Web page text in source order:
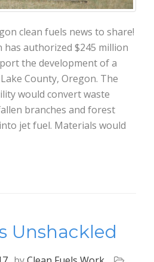
clean fuels news to share!
has authorized $245 million
the development of a
County, Oregon. The
would convert waste
branches and forest
jet fuel. Materials would
Unshackled